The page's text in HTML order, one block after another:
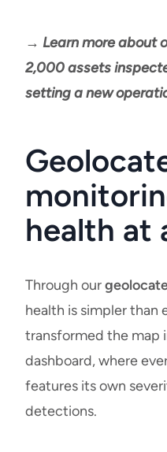
→ Learn more about
2,000 assets
setting a new
health at
Through our
health is simpler than
transformed the map
dashboard, where
features its own
detections.